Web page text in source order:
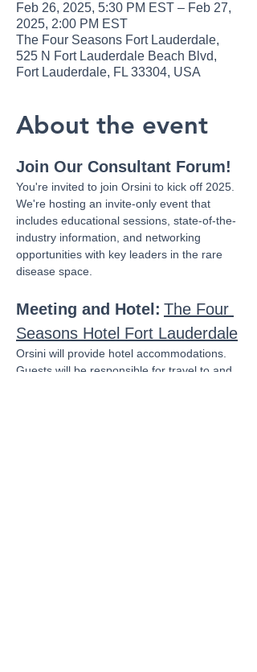
Feb 26, 2025, 5:30 PM EST – Feb 27,
2025, 2:00 PM EST
The Four Seasons Fort Lauderdale,
525 N Fort Lauderdale Beach Blvd,
Fort Lauderdale, FL 33304, USA
About the event
Join Our Consultant Forum!
You're invited to join Orsini to kick off 2025.
We're hosting an invite-only event that
includes educational sessions, state-of-the-
industry information, and networking
opportunities with key leaders in the rare
disease space.
Meeting and Hotel: The Four
Seasons Hotel Fort Lauderdale
Orsini will provide hotel accommodations.
Guests will be responsible for travel to and